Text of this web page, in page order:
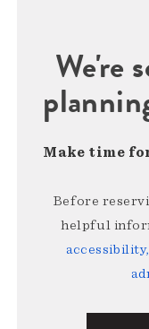
We're
Make time
Before
helpful